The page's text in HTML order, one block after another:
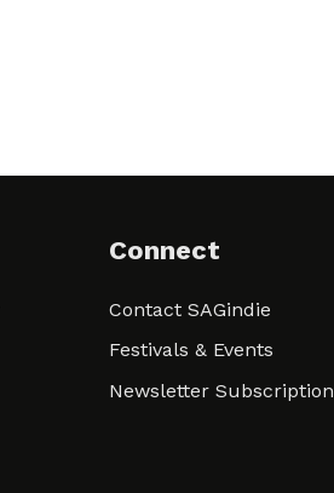
Connect
Contact SAGindie
Festivals & Events
Newsletter Subscription